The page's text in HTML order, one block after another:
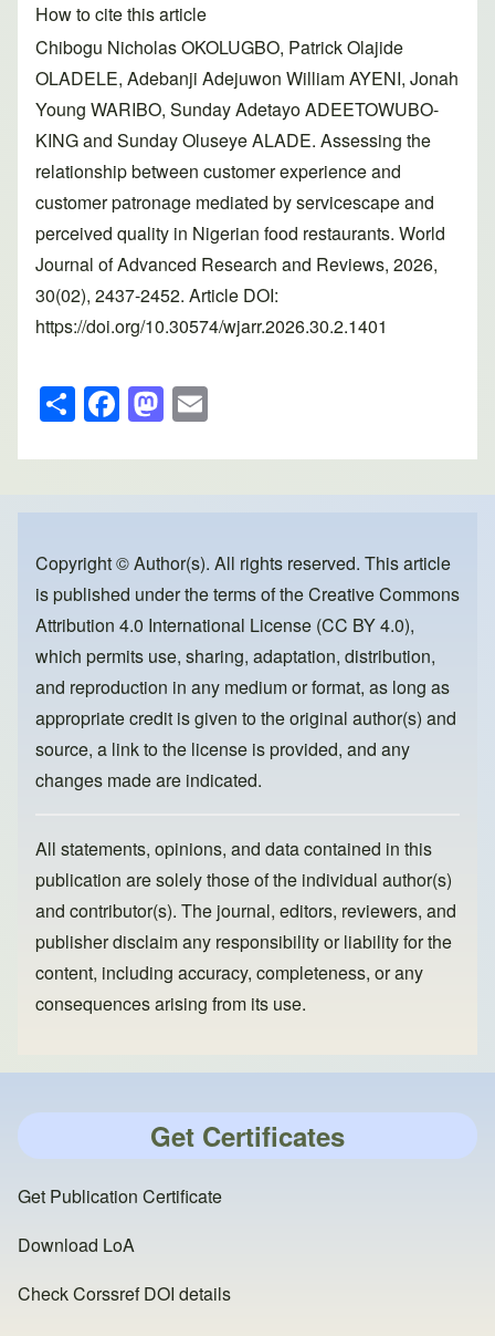
How to cite this article
Chibogu Nicholas OKOLUGBO, Patrick Olajide
OLADELE, Adebanji Adejuwon William AYENI, Jonah
Young WARIBO, Sunday Adetayo ADEETOWUBO-
KING and Sunday Oluseye ALADE. Assessing the
relationship between customer experience and
customer patronage mediated by servicescape and
perceived quality in Nigerian food restaurants. World
Journal of Advanced Research and Reviews, 2026,
30(02), 2437-2452. Article DOI:
https://doi.org/10.30574/wjarr.2026.30.2.1401
S
h
ar
e
F
a
c
e
o
o
k
M
a
st
o
o
n
ail
Copyright © Author(s). All rights reserved. This article
is published under the terms of theCreative Commons
Attribution 4.0 International License (CC BY 4.0),
which permits use, sharing, adaptation, distribution,
and reproduction in any medium or format, as long as
appropriate credit is given to the original author(s) and
source, a link to the license is provided, and any
changes made are indicated.
All statements, opinions, and data contained in this
publication are solely those of the individual author(s)
and contributor(s). The journal, editors, reviewers, and
publisher disclaim any responsibility or liability for the
content, including accuracy, completeness, or any
consequences arising from its use.
Get Certificates
Get Publication Certificate
Download LoA
Check Corssref DOI details